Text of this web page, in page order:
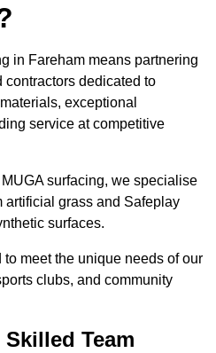
in Fareham means partnering
dedicated to
exceptional
service at competitive
surfacing, we specialise
artificial grass and Safeplay
surfaces.
meet the unique needs of our
clubs, and community
Team